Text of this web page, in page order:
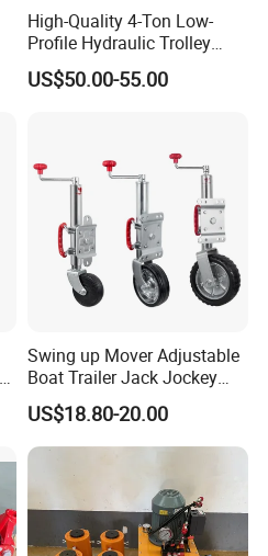
High-Quality 4-Ton Low-
Profile Hydraulic Trolley
Jack [Model: 38400904c]
US$50.00-55.00
Swing up Mover Adjustable
Boat Trailer Jack Jockey
Wheel for Marine Caravan
Camper Trailer Australia
US$18.80-20.00